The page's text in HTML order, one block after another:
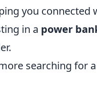
you
in a power
searching for